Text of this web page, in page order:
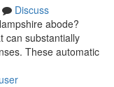
Discuss
abode?
can substantially
These automatic